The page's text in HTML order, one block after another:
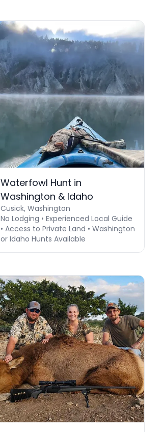
Waterfowl Hunt in
Washington & Idaho
Cusick, Washington
No Lodging • Experienced Local Guide
• Access to Private Land • Washington
or Idaho Hunts Available